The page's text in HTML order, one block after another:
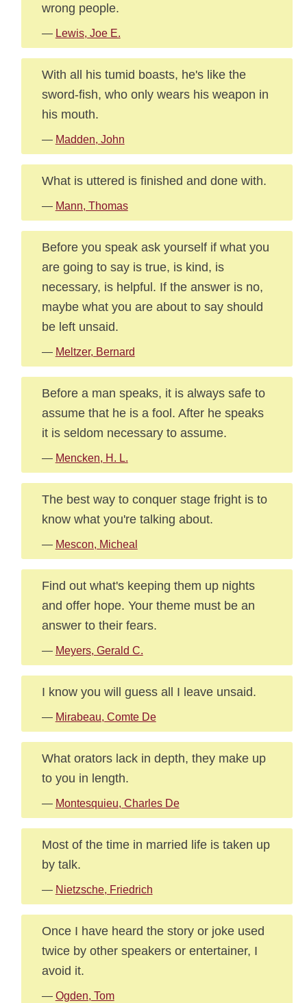
wrong people.
— Lewis, Joe E.
With all his tumid boasts, he's like the
sword-fish, who only wears his weapon in
his mouth.
— Madden, John
What is uttered is finished and done with.
— Mann, Thomas
Before you speak ask yourself if what you
are going to say is true, is kind, is
necessary, is helpful. If the answer is no,
maybe what you are about to say should
be left unsaid.
— Meltzer, Bernard
Before a man speaks, it is always safe to
assume that he is a fool. After he speaks
it is seldom necessary to assume.
— Mencken, H. L.
The best way to conquer stage fright is to
know what you're talking about.
— Mescon, Micheal
Find out what's keeping them up nights
and offer hope. Your theme must be an
answer to their fears.
— Meyers, Gerald C.
I know you will guess all I leave unsaid.
— Mirabeau, Comte De
What orators lack in depth, they make up
to you in length.
— Montesquieu, Charles De
Most of the time in married life is taken up
by talk.
— Nietzsche, Friedrich
Once I have heard the story or joke used
twice by other speakers or entertainer, I
avoid it.
— Ogden, Tom